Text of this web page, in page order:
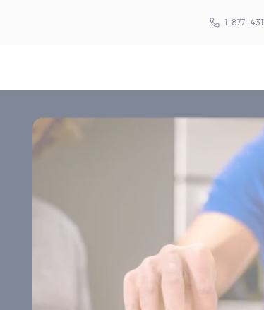
1-877-
1-877-